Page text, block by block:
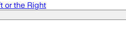
or the Right